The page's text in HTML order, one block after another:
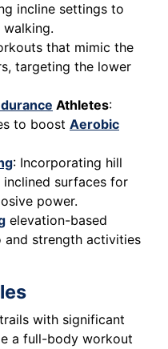
incline settings to
walking.
that mimic the
targeting the lower
Athletes:
to boost Aerobic
: Incorporating hill
inclined surfaces for
power.
elevation-based
strength activities
with significant
a full-body workout